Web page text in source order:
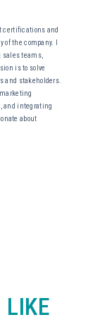
certifications and
the company. I
sales teams,
is to solve
and stakeholders.
and integrating
about